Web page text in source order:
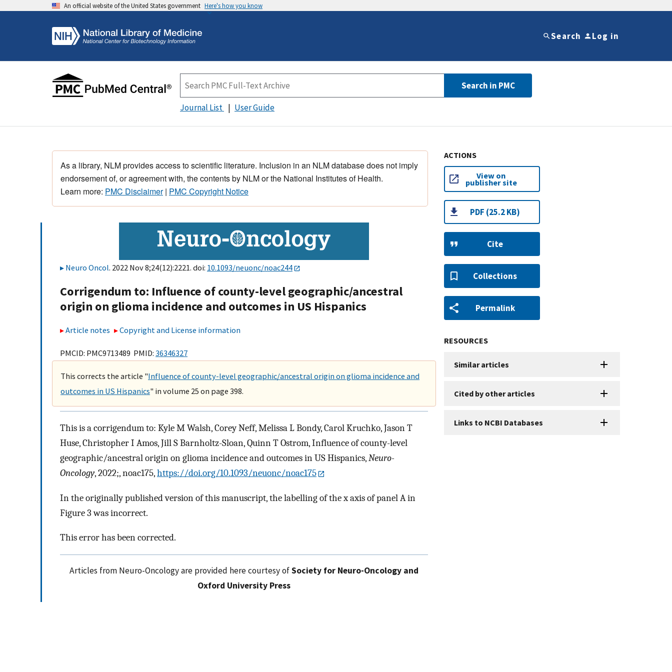
An official website of the United States government Here's how you know
Search Log in
Search in PMC
Journal List User Guide
As a library, NLM provides access to scientific literature. Inclusion in an NLM database does not imply
endorsement of, or agreement with, the contents by NLM or the National Institutes of Health.
Learn more: PMC Disclaimer| PMC Copyright Notice
Neuro Oncol. 2022 Nov 8;24(12):2221. doi: 10.1093/neuonc/noac244
Corrigendum to: Influence of county-level geographic/ancestral
origin on glioma incidence and outcomes in US Hispanics
Article notes Copyright and License information
PMCID: PMC9713489 PMID: 36346327
This corrects the article "Influence of county-level geographic/ancestral origin on glioma incidence and
outcomes in US Hispanics" in volume 25 on page 398.
This is a corrigendum to: Kyle M Walsh, Corey Neff, Melissa L Bondy, Carol Kruchko, Jason T
Huse, Christopher I Amos, Jill S Barnholtz-Sloan, Quinn T Ostrom, Influence of county-level
geographic/ancestral origin on glioma incidence and outcomes in US Hispanics,Neuro-
Oncology, 2022;, noac175,https://doi.org/10.1093/neuonc/noac175
In the originally published version of this manuscript, the labelling of the x axis of panel A in
Figure 3 was incorrect.
This error has been corrected.
Articles from Neuro-Oncology are provided here courtesy ofSociety for Neuro-Oncology and
Oxford University Press
ACTIONS
View on
publisher site
PDF (25.2 KB)
Cite
Collections
Permalink
RESOURCES
Similar articles
Cited by other articles
Links to NCBI Databases